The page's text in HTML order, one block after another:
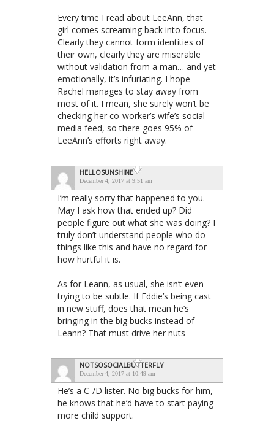
Every time I read about LeeAnn, that
girl comes screaming back into focus.
Clearly they cannot form identities of
their own, clearly they are miserable
without validation from a man… and yet
emotionally, it’s infuriating. I hope
Rachel manages to stay away from
most of it. I mean, she surely won’t be
checking her co-worker’s wife’s social
media feed, so there goes 95% of
LeeAnn’s efforts right away.
HELLOSUNSHINE
December 4, 2017 at 9:51 am
I’m really sorry that happened to you.
May I ask how that ended up? Did
people figure out what she was doing? I
truly don’t understand people who do
things like this and have no regard for
how hurtful it is.
As for Leann, as usual, she isn’t even
trying to be subtle. If Eddie’s being cast
in new stuff, does that mean he’s
bringing in the big bucks instead of
Leann? That must drive her nuts
NOTSOSOCIALBUTTERFLY
December 4, 2017 at 10:49 am
He’s a C-/D lister. No big bucks for him,
he knows that he’d have to start paying
more child support.